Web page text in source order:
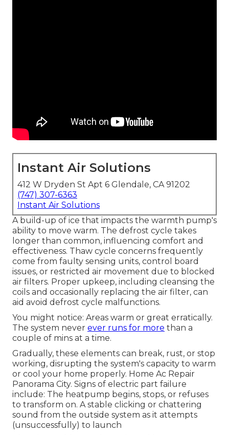
Instant Air Solutions
412 W Dryden St Apt 6 Glendale, CA 91202
(747) 307-6363
Instant Air Solutions
A build-up of ice that impacts the warmth pump's
ability to move warm. The defrost cycle takes
longer than common, influencing comfort and
effectiveness. Thaw cycle concerns frequently
come from faulty sensing units, control board
issues, or restricted air movement due to blocked
air filters. Proper upkeep, including cleansing the
coils and occasionally replacing the air filter, can
aid avoid defrost cycle malfunctions.
You might notice: Areas warm or great erratically.
The system never ever runs for more than a
couple of mins at a time.
Gradually, these elements can break, rust, or stop
working, disrupting the system's capacity to warm
or cool your home properly. Home Ac Repair
Panorama City. Signs of electric part failure
include: The heatpump begins, stops, or refuses
to transform on. A stable clicking or chattering
sound from the outside system as it attempts
(unsuccessfully) to launch